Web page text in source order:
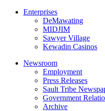
Enterprises
DeMawating
MIDJIM
Sawyer Village
Kewadin Casinos
Newsroom
Employment
Press Releases
Sault Tribe
Government
Archive